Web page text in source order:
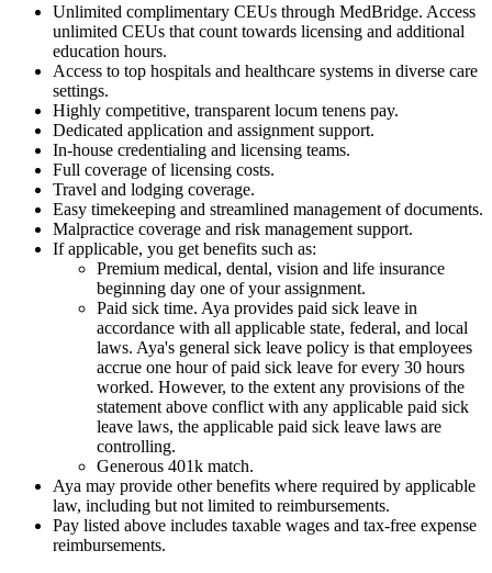
Unlimited complimentary CEUs through MedBridge. Access
unlimited CEUs that count towards licensing and additional
education hours.
Access to top hospitals and healthcare systems in diverse care
settings.
Highly competitive, transparent locum tenens pay.
Dedicated application and assignment support.
In-house credentialing and licensing teams.
Full coverage of licensing costs.
Travel and lodging coverage.
Easy timekeeping and streamlined management of documents.
Malpractice coverage and risk management support.
If applicable, you get benefits such as:
Premium medical, dental, vision and life insurance
beginning day one of your assignment.
Paid sick time. Aya provides paid sick leave in
accordance with all applicable state, federal, and local
laws. Aya's general sick leave policy is that employees
accrue one hour of paid sick leave for every 30 hours
worked. However, to the extent any provisions of the
statement above conflict with any applicable paid sick
leave laws, the applicable paid sick leave laws are
controlling.
Generous 401k match.
Aya may provide other benefits where required by applicable
law, including but not limited to reimbursements.
Pay listed above includes taxable wages and tax-free expense
reimbursements.